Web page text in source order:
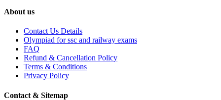
About us
Contact Us Details
Olympiad for ssc and railway exams
FAQ
Refund & Cancellation Policy
Terms & Conditions
Privacy Policy
Contact & Sitemap